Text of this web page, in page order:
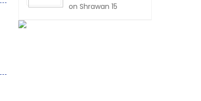
on Shrawan 15